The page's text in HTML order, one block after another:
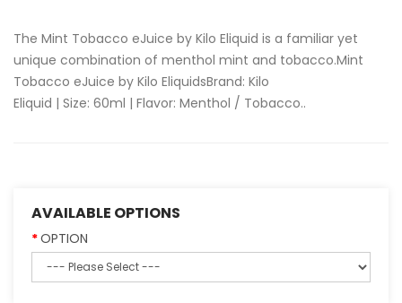
The Mint Tobacco eJuice by Kilo Eliquid is a familiar yet
unique combination of menthol mint and tobacco.Mint
Tobacco eJuice by Kilo EliquidsBrand: Kilo
Eliquid | Size: 60ml | Flavor: Menthol / Tobacco..
AVAILABLE OPTIONS
OPTION